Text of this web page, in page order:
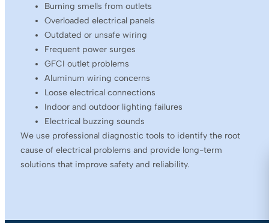
Burning smells from outlets
Overloaded electrical panels
Outdated or unsafe wiring
Frequent power surges
GFCI outlet problems
Aluminum wiring concerns
Loose electrical connections
Indoor and outdoor lighting failures
Electrical buzzing sounds
We use professional diagnostic tools to identify the root
cause of electrical problems and provide long-term
solutions that improve safety and reliability.